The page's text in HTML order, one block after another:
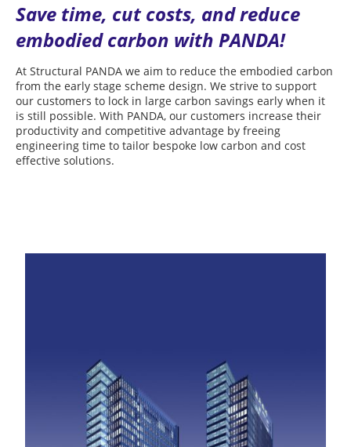
Save time, cut costs, and reduce
embodied carbon with PANDA!
At Structural PANDA we aim to reduce the embodied carbon
from the early stage scheme design. We strive to support
our customers to lock in large carbon savings early when it
is still possible. With PANDA, our customers increase their
productivity and competitive advantage by freeing
engineering time to tailor bespoke low carbon and cost
effective solutions.